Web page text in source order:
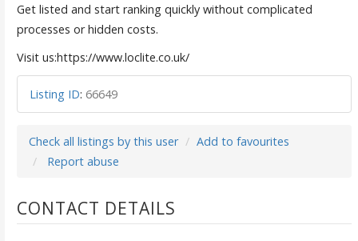
Get listed and start ranking quickly without complicated
processes or hidden costs.
Visit us:https://www.loclite.co.uk/
Listing ID: 66649
Check all listings by this user
Add to favourites
Report abuse
CONTACT DETAILS